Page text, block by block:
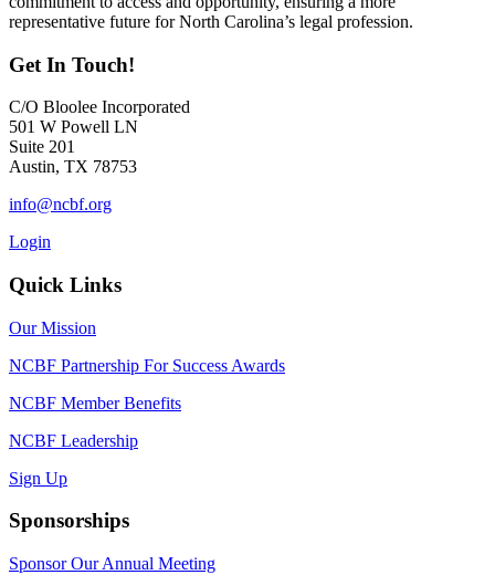
representative future for North Carolina’s legal profession.
Get In Touch!
C/O Bloolee Incorporated
501 W Powell LN
Suite 201
Austin, TX 78753
info@ncbf.org
Login
Quick Links
Our Mission
NCBF Partnership For Success Awards
NCBF Member Benefits
NCBF Leadership
Sign Up
Sponsorships
Sponsor Our Annual Meeting